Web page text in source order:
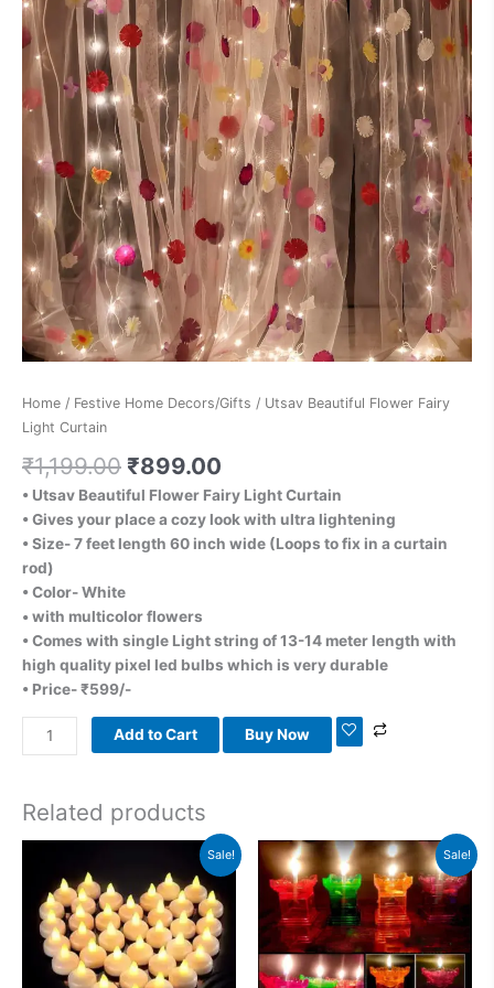
Home / Festive Home Decors/Gifts / Utsav Beautiful Flower Fairy
Light Curtain
₹1,199.00 ₹899.00
• Utsav Beautiful Flower Fairy Light Curtain
• Gives your place a cozy look with ultra lightening
• Size- 7 feet length 60 inch wide (Loops to fix in a curtain
rod)
• Color- White
• with multicolor flowers
• Comes with single Light string of 13-14 meter length with
high quality pixel led bulbs which is very durable
• Price- ₹599/-
Add to Cart Buy Now
Related products
Sale!
was:
₹900.00.
Current
price
is:
₹799.00.
Sale!
Original
price
was:
₹1,199.00.
Current
price
is:
₹999.00.